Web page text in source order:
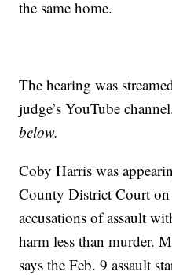
the same home.
The hearing was
judge’s YouTube
below.
Coby Harris was
County District Court
accusations of assault
harm less than murder.
says the Feb. 9 assault